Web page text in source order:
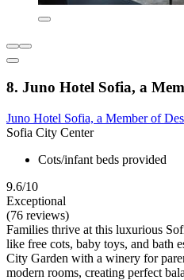
8. Juno Hotel Sofia, a
Juno Hotel Sofia, a Member of
Sofia City Center
Cots/infant beds provided
9.6/10
Exceptional
(76 reviews)
Families thrive at this luxurious
like free cots, baby toys, and bath
City Garden with a winery for
modern rooms, creating perfect